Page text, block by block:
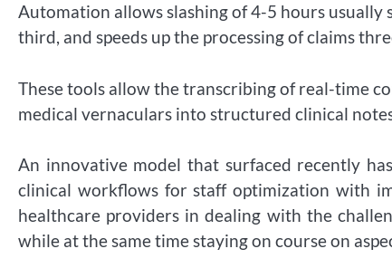
Automation allows slashing of 4-5 hours
third, and speeds up the processing of claims
These tools allow the transcribing of real-time
medical vernaculars into structured clinical
An innovative model that surfaced recently
clinical workflows for staff optimization with
healthcare providers in dealing with the
while at the same time staying on course on